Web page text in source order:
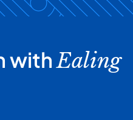
withEaling